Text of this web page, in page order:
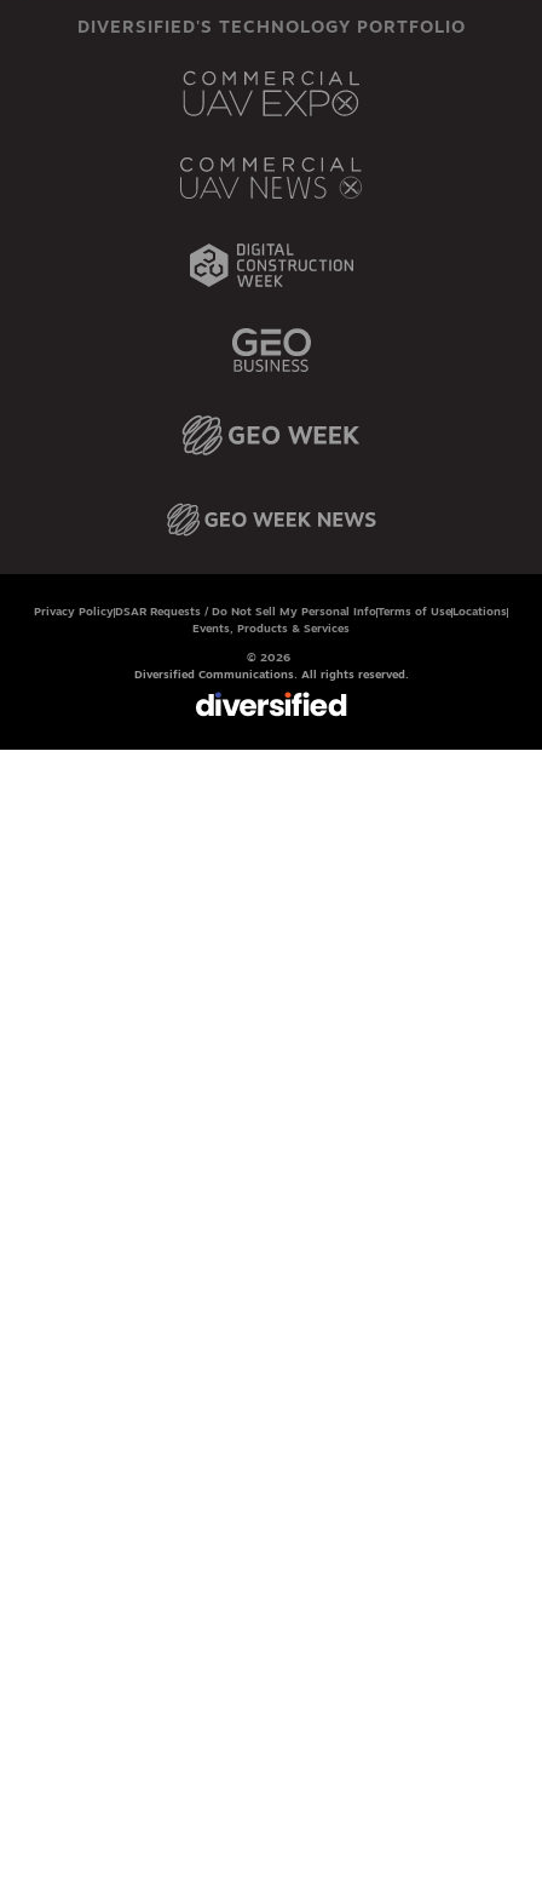
DIVERSIFIED'S TECHNOLOGY PORTFOLIO
Privacy Policy DSAR Requests / Do Not Sell My Personal InfoTerms of Use Locations
Events, Products & Services
© 2026
Diversified Communications. All rights reserved.